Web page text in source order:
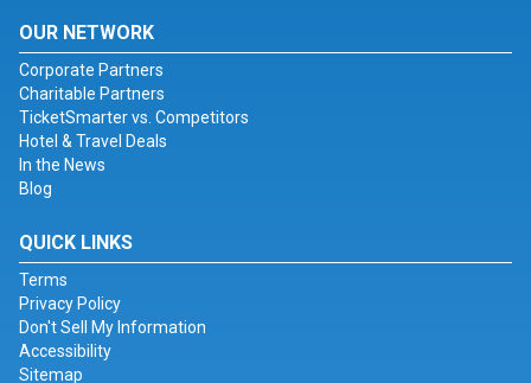
OUR NETWORK
Corporate Partners
Charitable Partners
TicketSmarter vs. Competitors
Hotel & Travel Deals
In the News
Blog
QUICK LINKS
Terms
Privacy Policy
Don't Sell My Information
Accessibility
Sitemap